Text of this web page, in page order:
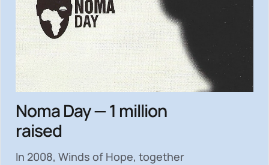
Noma Day — 1 million
raised
In 2008, Winds of Hope, together